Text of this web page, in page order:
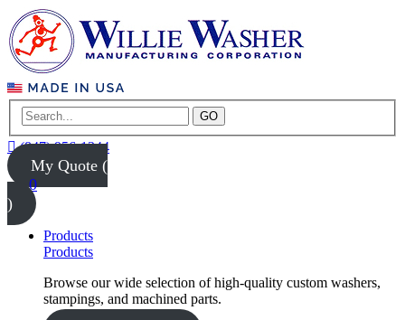
GO
(847) 956-1344
My Quote (
0
)
Products
Products
Browse our wide selection of high-quality custom washers,
stampings, and machined parts.